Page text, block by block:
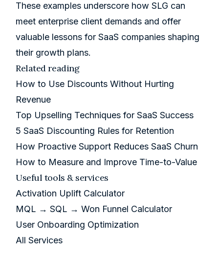
These examples underscore how SLG can
meet enterprise client demands and offer
valuable lessons for SaaS companies shaping
their growth plans.
Related reading
How to Use Discounts Without Hurting
Revenue
Top Upselling Techniques for SaaS Success
5 SaaS Discounting Rules for Retention
How Proactive Support Reduces SaaS Churn
How to Measure and Improve Time-to-Value
Useful tools & services
Activation Uplift Calculator
MQL → SQL → Won Funnel Calculator
User Onboarding Optimization
All Services